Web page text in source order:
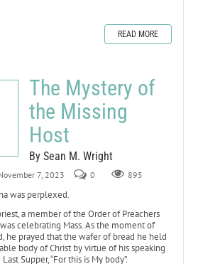
READ MORE
The Mystery of
the Missing
Host
By Sean M. Wright
7, 2023 0 895
was perplexed.
a member of the Order of Preachers
celebrating Mass. As the moment of
he prayed that the wafer of bread he held
body of Christ by virtue of his speaking
Supper, “For this is My body”.